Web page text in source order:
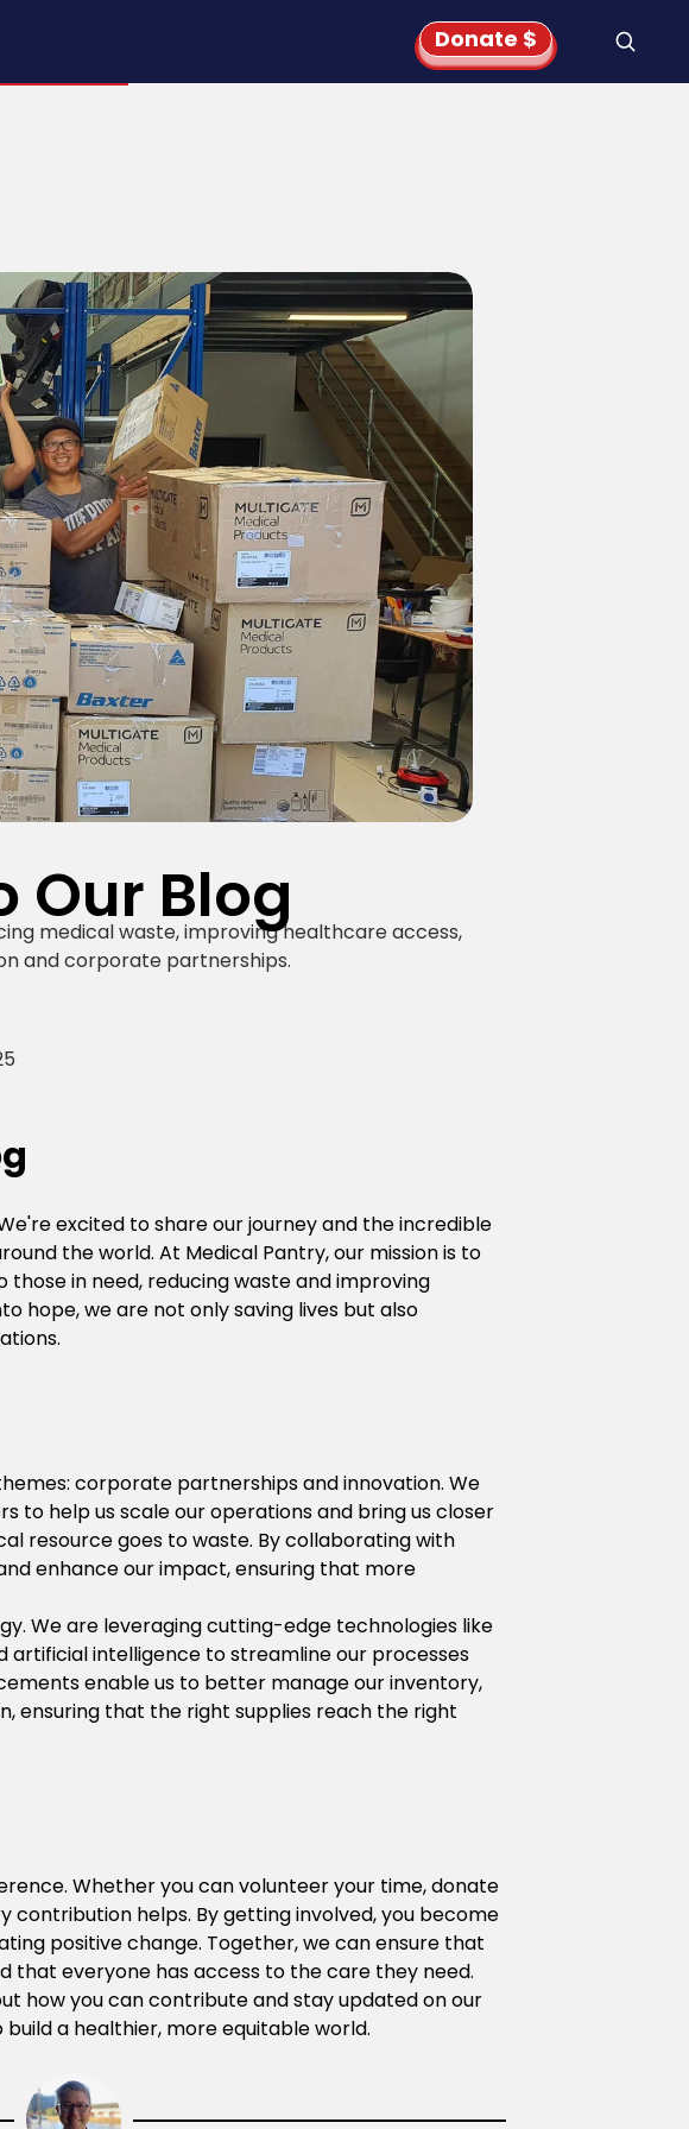
Donate $
Our Blog
medical waste, improving healthcare access,
and corporate partnerships.
excited to share our journey and the incredible
the world. At Medical Pantry, our mission is to
in need, reducing waste and improving
hope, we are not only saving lives but also
corporate partnerships and innovation. We
to help us scale our operations and bring us closer
resource goes to waste. By collaborating with
enhance our impact, ensuring that more
We are leveraging cutting-edge technologies like
artificial intelligence to streamline our processes
enable us to better manage our inventory,
ensuring that the right supplies reach the right
Whether you can volunteer your time, donate
contribution helps. By getting involved, you become
positive change. Together, we can ensure that
that everyone has access to the care they need.
how you can contribute and stay updated on our
a healthier, more equitable world.